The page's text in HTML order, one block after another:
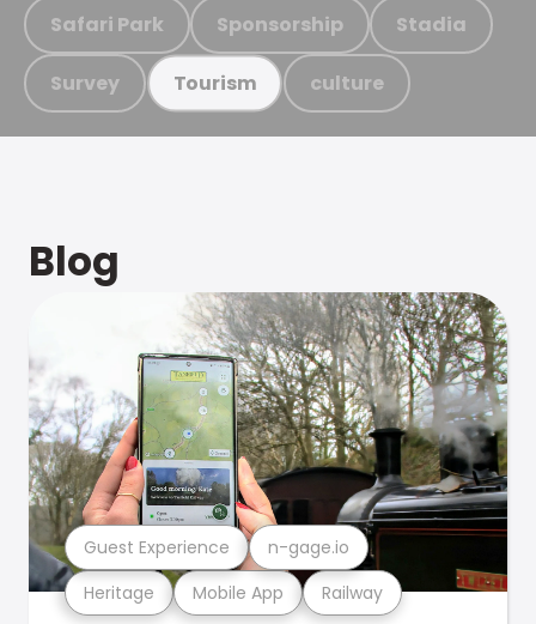
Safari Park Sponsorship Stadia
Survey Tourism culture
Blog
Heritage Mobile App Railway
Guest Experience n-gage.io